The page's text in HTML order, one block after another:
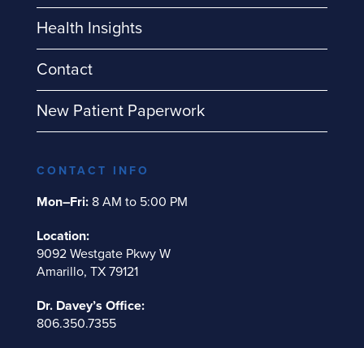
Health Insights
Contact
New Patient Paperwork
CONTACT INFO
Mon–Fri:8 AM to 5:00 PM
Location:
9092 Westgate Pkwy W
Amarillo, TX 79121
Dr. Davey’s Office:
806.350.7355